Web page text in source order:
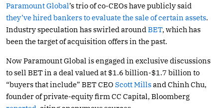
Paramount Global’s trio of co-CEOs have publicly said
they’ve hired bankers to evaluate the sale of certain assets.
Industry speculation has swirled around BET, which has
been the target of acquisition offers in the past.
Now Paramount Global is engaged in exclusive discussions
to sell BET in a deal valued at $1.6 billion-$1.7 billion to
“buyers that include” BET CEO Scott Millsand Chinh Chu,
founder of private-equity firm CC Capital, Bloomberg